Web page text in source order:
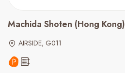
Machida Shoten (Hong Kong)
AIRSIDE, G011